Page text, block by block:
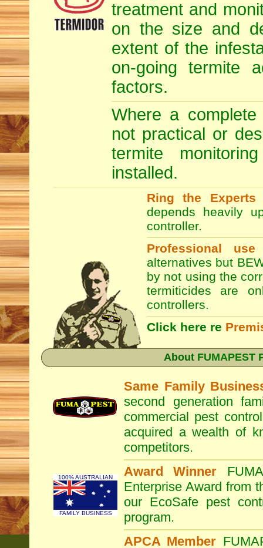
treatment and
on the size and
extent of the
on-going termite
factors.
Where a
not practical or
termite
installed.
Ring the Experts
depends heavily
controller.
Professional
alternatives but
by not using the
termiticides are
controllers.
Click here re
About FUMAPEST
Same Family
second generation
commercial pest
acquired a wealth of
competitors.
Award Winner
Enterprise Award from
our EcoSafe pest
program.
APCA Member
100% AUSTRALIAN
FAMILY BUSINESS